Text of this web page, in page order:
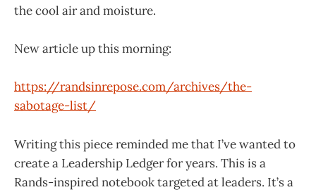
the cool air and moisture.
New article up this morning:
https://randsinrepose.com/archives/the-
sabotage-list/
Writing this piece reminded me that I’ve wanted to
create a Leadership Ledger for years. This is a
Rands-inspired notebook targeted at leaders. It’s a